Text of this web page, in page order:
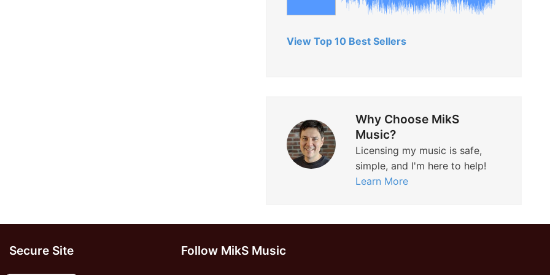
View Top 10 Best Sellers
Why Choose MikS
Music?
Licensing my music is safe,
simple, and I'm here to help!
Learn More
Secure Site Follow MikS Music